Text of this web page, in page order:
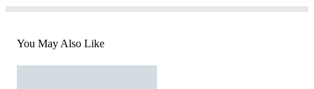
You May Also Like